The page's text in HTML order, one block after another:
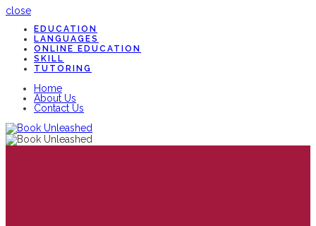
close
EDUCATION
LANGUAGES
ONLINE EDUCATION
SKILL
TUTORING
Home
About Us
Contact Us